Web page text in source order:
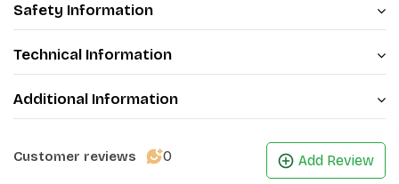
Safety Information
Technical Information
Additional Information
Customer reviews 0 Add Review